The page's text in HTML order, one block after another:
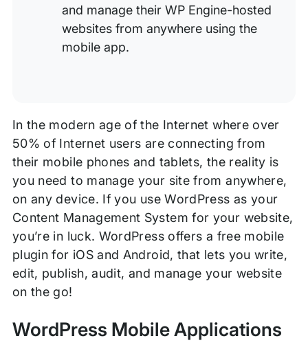
and manage their WP Engine-hosted
websites from anywhere using the
mobile app.
In the modern age of the Internet where over
50% of Internet users are connecting from
their mobile phones and tablets, the reality is
you need to manage your site from anywhere,
on any device. If you use WordPress as your
Content Management System for your website,
you’re in luck. WordPress offers a free mobile
plugin for iOS and Android, that lets you write,
edit, publish, audit, and manage your website
on the go!
WordPress Mobile Applications